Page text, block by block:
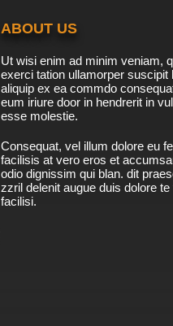
ABOUT US
Ut wisi enim ad minim veniam,
exerci tation ullamorper suscipit
aliquip ex ea commdo
eum iriure door in hendrerit in
esse molestie.
Consequat, vel illum dolore eu
facilisis at vero eros et
odio dignissim qui blan. dit
zzril delenit augue duis dolore te
facilisi.